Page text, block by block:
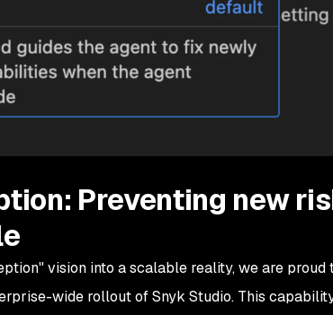
Preventing new
vision into a scalable reality, we are proud
wide rollout of Snyk Studio. This